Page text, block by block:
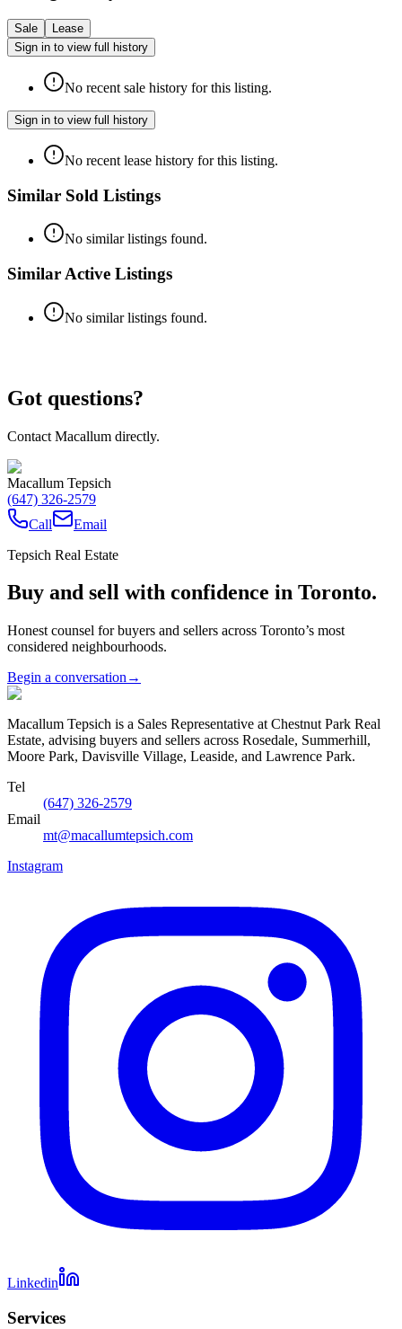
Sale
Lease
Sign in to view full history
No recent sale history for this listing.
Sign in to view full history
No recent lease history for this listing.
Similar Sold Listings
No similar listings found.
Similar Active Listings
No similar listings found.
Got questions?
Contact Macallum directly.
Macallum Tepsich
(647) 326-2579
Call
Email
Tepsich Real Estate
Buy and sell with confidence in Toronto.
Honest counsel for buyers and sellers across Toronto’s most
considered neighbourhoods.
Begin a conversation →
Macallum Tepsich is a Sales Representative at Chestnut Park Real
Estate, advising buyers and sellers across Rosedale, Summerhill,
Moore Park, Davisville Village, Leaside, and Lawrence Park.
Tel
(647) 326-2579
Email
mt@macallumtepsich.com
Instagram
Linkedin
Services